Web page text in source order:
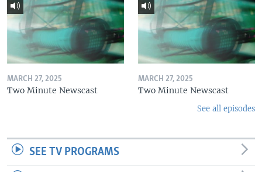
MARCH 27, 2025
Two Minute Newscast
MARCH 27, 2025
Two Minute Newscast
See all episodes
SEE TV PROGRAMS